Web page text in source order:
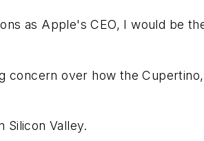
as Apple's CEO, I would be
concern over how the
Silicon Valley.